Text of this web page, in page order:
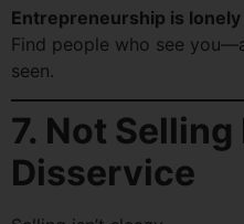
Entrepreneurship is
Find people who see
seen.
7. Not Selling
Disservice